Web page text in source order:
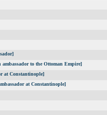
to the Ottoman Empire]
at Constantinople]
at Constantinople]